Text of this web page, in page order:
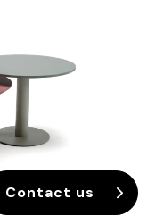
Contact us